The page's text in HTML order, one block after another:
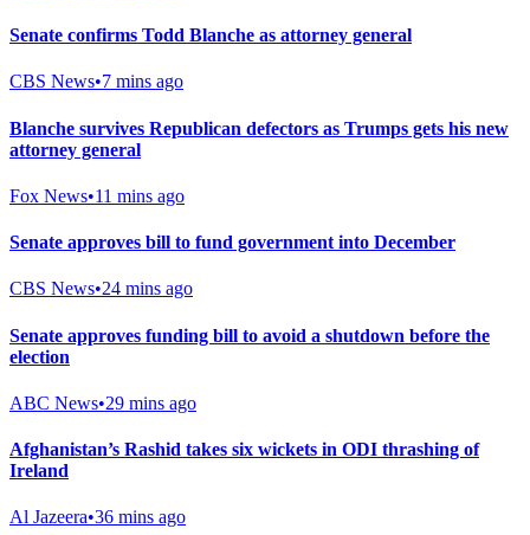
Senate confirms Todd Blanche as attorney general
CBS News•7 mins ago
Blanche survives Republican defectors as Trumps gets his new
attorney general
Fox News•11 mins ago
Senate approves bill to fund government into December
CBS News•24 mins ago
Senate approves funding bill to avoid a shutdown before the
election
ABC News•29 mins ago
Afghanistan’s Rashid takes six wickets in ODI thrashing of
Ireland
Al Jazeera•36 mins ago